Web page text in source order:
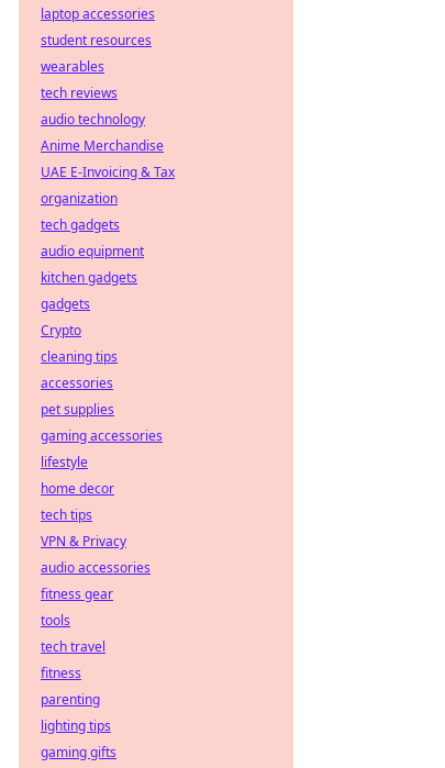
laptop accessories
student resources
wearables
tech reviews
audio technology
Anime Merchandise
UAE E-Invoicing & Tax
organization
tech gadgets
audio equipment
kitchen gadgets
gadgets
Crypto
cleaning tips
accessories
pet supplies
gaming accessories
lifestyle
home decor
tech tips
VPN & Privacy
audio accessories
fitness gear
tools
tech travel
fitness
parenting
lighting tips
gaming gifts